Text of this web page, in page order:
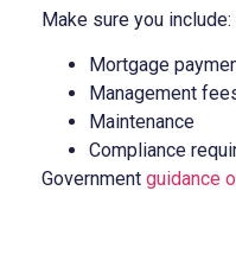
Make sure you include:
Mortgage
Management
Maintenance
Compliance
Government guidance